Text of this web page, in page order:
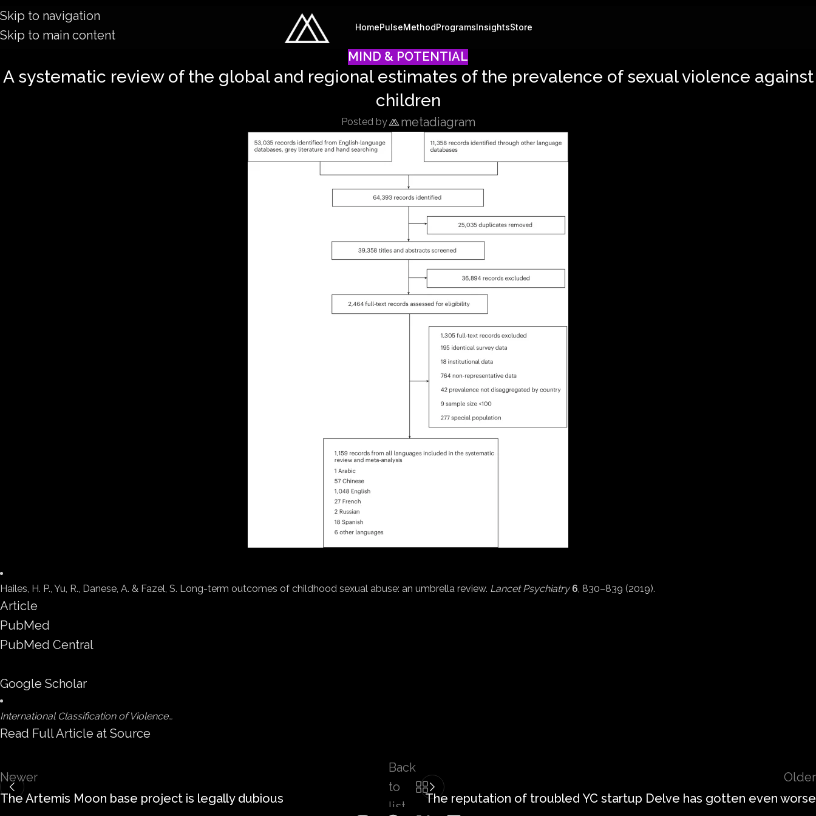
Skip to navigation
Skip to main content
HomePulseMethodProgramsInsightsStore
MIND & POTENTIAL
A systematic review of the global and regional estimates of the prevalence of sexual violence against
children
Posted by metadiagram
Hailes, H. P., Yu, R., Danese, A. & Fazel, S. Long-term outcomes of childhood sexual abuse: an umbrella review. Lancet Psychiatry 6 , 830–839 (2019).
Article
PubMed
PubMed Central
Google Scholar
International Classification of Violence…
Read Full Article at Source
Newer
The Artemis Moon base project is legally dubious
Back
to
list
Older
The reputation of troubled YC startup Delve has gotten even worse